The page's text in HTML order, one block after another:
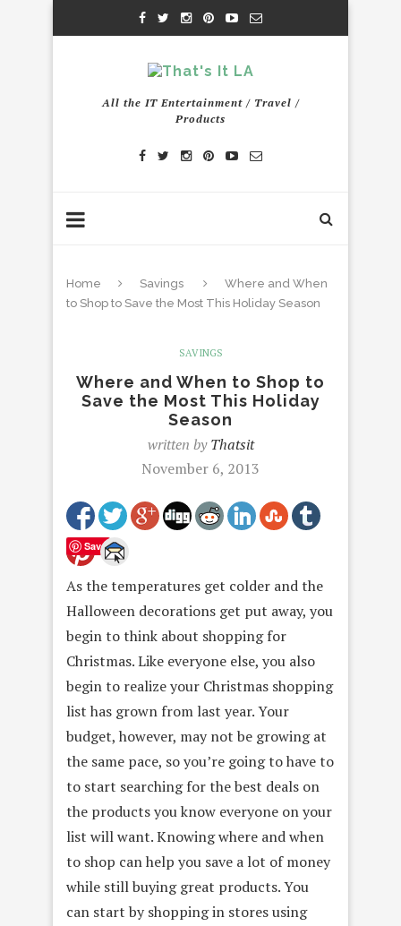
All the IT Entertainment / Travel /
Products
Home Savings
Where and When
to Shop to Save the Most This Holiday Season
SAVINGS
Where and When to Shop to
Save the Most This Holiday
Season
written byThatsit
November 6, 2013
Save
As the temperatures get colder and the
Halloween decorations get put away, you
begin to think about shopping for
Christmas. Like everyone else, you also
begin to realize your Christmas shopping
list has grown from last year. Your
budget, however, may not be growing at
the same pace, so you’re going to have to
to start searching for the best deals on
the products you know everyone on your
list will want. Knowing where and when
to shop can help you save a lot of money
while still buying great products. You
can start by shopping in stores using